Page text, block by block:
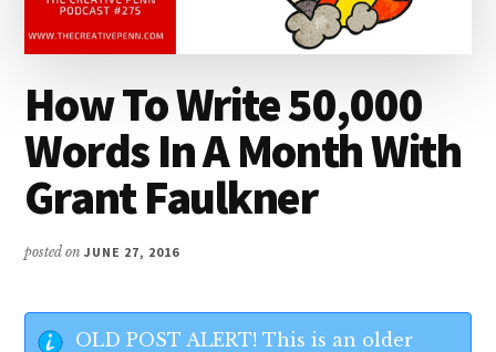
How To Write 50,000
Words In A Month With
Grant Faulkner
posted onJUNE 27, 2016
OLD POST ALERT! This is an older